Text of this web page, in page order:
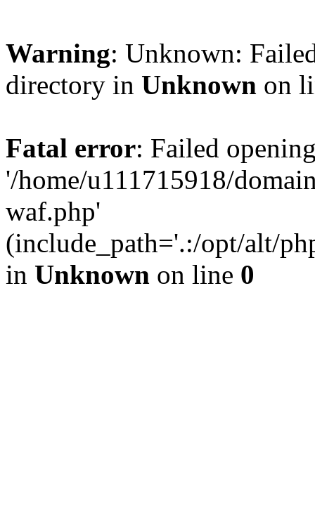
Warning: Unknown:
directory in Unknown on
Fatal error: Failed
'/home/u111715918/
waf.php'
(include_path='.:/opt/alt/
in Unknown on line 0